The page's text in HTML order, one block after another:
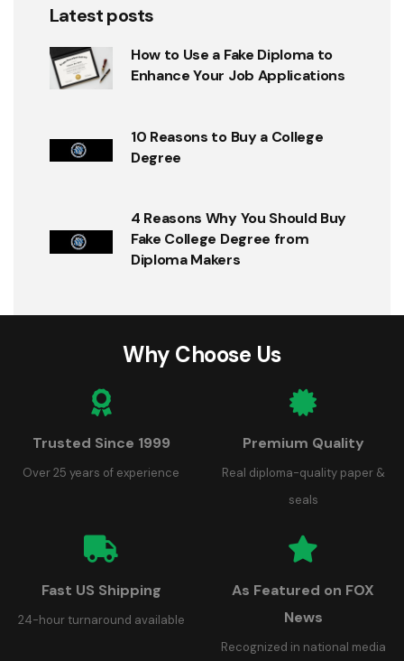
Latest posts
How to Use a Fake Diploma to
Enhance Your Job Applications
10 Reasons to Buy a College
Degree
4 Reasons Why You Should Buy
Fake College Degree from
Diploma Makers
Why Choose Us
Trusted Since 1999
Over 25 years of experience
Premium Quality
Real diploma-quality paper &
seals
Fast US Shipping
24-hour turnaround available
As Featured on FOX
News
Recognized in national media